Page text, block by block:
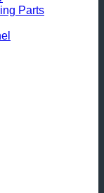
Parts